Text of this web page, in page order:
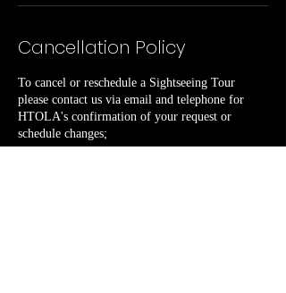
Cancellation Policy
To cancel or reschedule a Sightseeing Tour
please contact us via email and telephone for
HTOLA's confirmation of your request or
schedule changes;